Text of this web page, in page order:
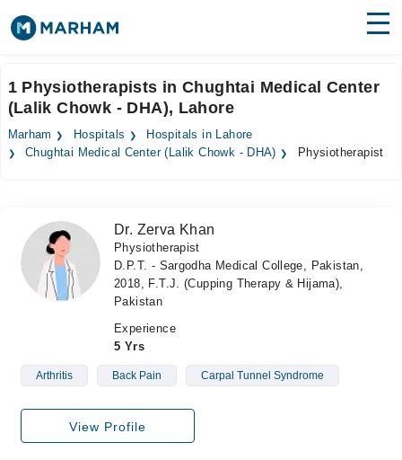
Surgeries
Medicines Labs
Forum
Join as Doctor
1 Physiotherapists in Chughtai Medical Center
(Lalik Chowk - DHA), Lahore
Marham Hospitals
Hospitals in Lahore
Chughtai Medical Center (Lalik Chowk - DHA)
Physiotherapist
Dr. Zerva Khan
Physiotherapist
D.P.T. - Sargodha Medical College, Pakistan,
2018, F.T.J. (Cupping Therapy & Hijama),
Pakistan
Experience
5 Yrs
Arthritis Back Pain Carpal Tunnel Syndrome
View Profile